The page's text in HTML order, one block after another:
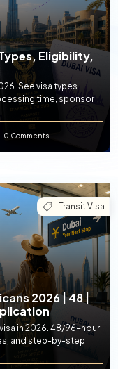
Eligibility,
See visa types
time, sponsor
0 Comments
Transit Visa
2026 | 48 |
in 2026. 48/96-hour
and step-by-step